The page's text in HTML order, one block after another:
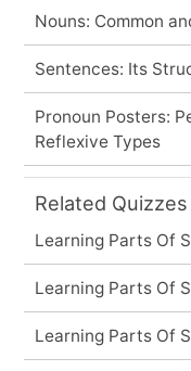
Nouns: Common
Sentences: Its
Pronoun Posters:
Reflexive Types
Related Quizzes
Learning Parts Of
Learning Parts Of
Learning Parts Of